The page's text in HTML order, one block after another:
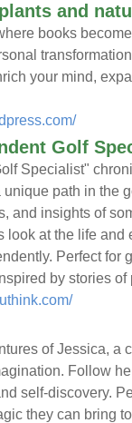
and
books
your mind,
Golf
Specialist"
path in the
and insights of
look at the life
Perfect for
by stories
of Jessica, a
Follow
self-discovery.
they can bring